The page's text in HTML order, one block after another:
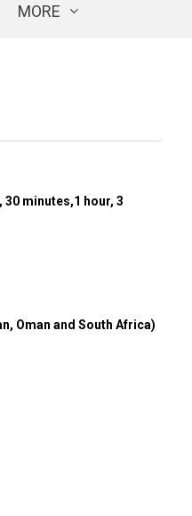
MORE
minutes,1 hour, 3
Oman and South Africa)